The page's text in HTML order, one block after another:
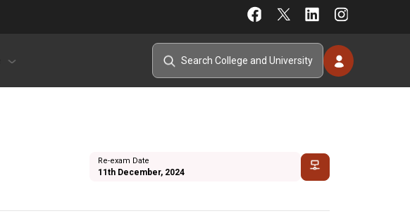
Re-exam Date
11th December, 2024